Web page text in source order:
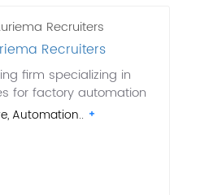
Recruiters
firm specializing in
for factory automation
Automation..